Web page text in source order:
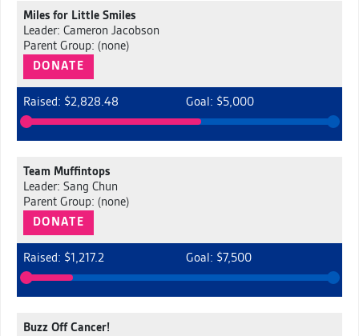
Miles for Little Smiles
Leader: Cameron Jacobson
Parent Group: (none)
DONATE
Raised: $2,828.48 Goal: $5,000
Team Muffintops
Leader: Sang Chun
Parent Group: (none)
DONATE
Raised: $1,217.2 Goal: $7,500
Buzz Off Cancer!